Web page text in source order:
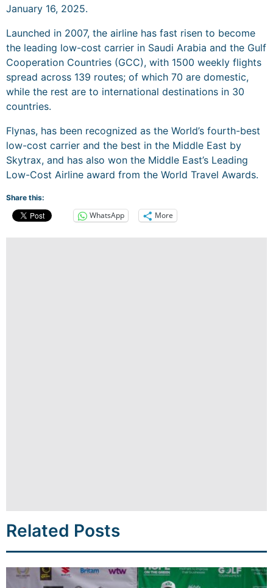
January 16, 2025.
Launched in 2007, the airline has fast risen to become
the leading low-cost carrier in Saudi Arabia and the Gulf
Cooperation Countries (GCC), with 1500 weekly flights
spread across 139 routes; of which 70 are domestic,
while the rest are to international destinations in 30
countries.
Flynas, has been recognized as the World’s fourth-best
low-cost carrier and the best in the Middle East by
Skytrax, and has also won the Middle East’s Leading
Low-Cost Airline award from the World Travel Awards.
Share this:
WhatsApp More
Related Posts